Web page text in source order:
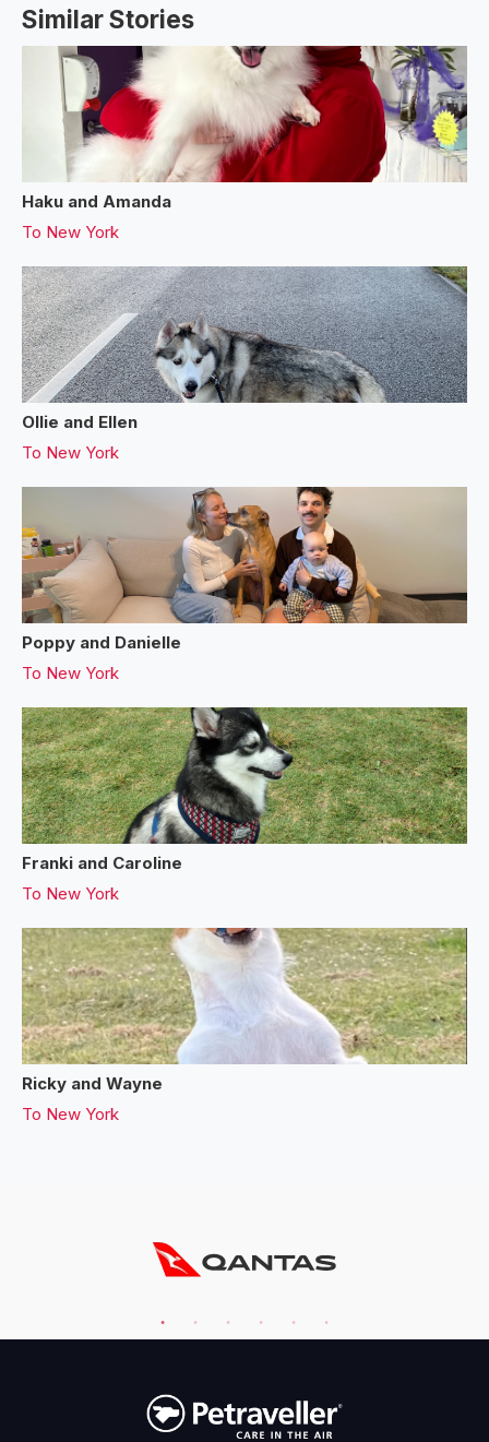
Similar Stories
Haku and Amanda
To New York
Ollie and Ellen
To New York
Poppy and Danielle
To New York
Franki and Caroline
To New York
Ricky and Wayne
To New York